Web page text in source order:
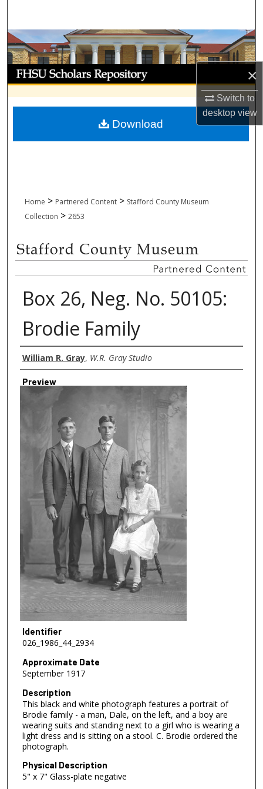
×
Switch to
desktopview
Browse Collections
My Account
About
Digital Commons Network™
Home > Partnered Content > Stafford County Museum
Collection > 2653
Box 26, Neg. No. 50105:
Brodie Family
Creator
William R. Gray, W.R. Gray Studio
Preview
Identifier
026_1986_44_2934
Approximate Date
September 1917
Description
This black and white photograph features a portrait of
Brodie family - a man, Dale, on the left, and a boy are
wearing suits and standing next to a girl who is wearing a
light dress and is sitting on a stool. C. Brodie ordered the
photograph.
Physical Description
5" x 7" Glass-plate negative
Download